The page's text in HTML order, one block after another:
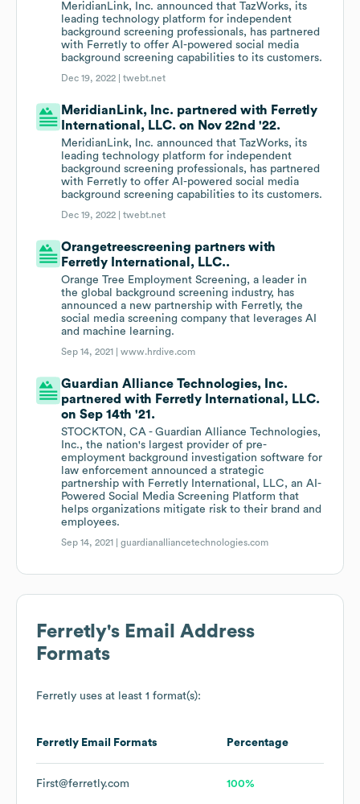
MeridianLink, Inc. announced that TazWorks, its
leading technology platform for independent
background screening professionals, has partnered
with Ferretly to offer AI-powered social media
background screening capabilities to its customers.
Dec 19, 2022 |twebt.net
MeridianLink, Inc. partnered with Ferretly
International, LLC. on Nov 22nd '22.
MeridianLink, Inc. announced that TazWorks, its
leading technology platform for independent
background screening professionals, has partnered
with Ferretly to offer AI-powered social media
background screening capabilities to its customers.
Dec 19, 2022 |twebt.net
Orangetreescreening partners with
Ferretly International, LLC..
Orange Tree Employment Screening, a leader in
the global background screening industry, has
announced a new partnership with Ferretly, the
social media screening company that leverages AI
and machine learning.
Sep 14, 2021 |www.hrdive.com
Guardian Alliance Technologies, Inc.
partnered with Ferretly International, LLC.
on Sep 14th '21.
STOCKTON, CA - Guardian Alliance Technologies,
Inc., the nation's largest provider of pre-
employment background investigation software for
law enforcement announced a strategic
partnership with Ferretly International, LLC, an AI-
Powered Social Media Screening Platform that
helps organizations mitigate risk to their brand and
employees.
Sep 14, 2021 |guardianalliancetechnologies.com
Ferretly's Email Address
Formats
Ferretly uses at least 1 format(s):
Ferretly Email Formats Percentage
First@ferretly.com 100%